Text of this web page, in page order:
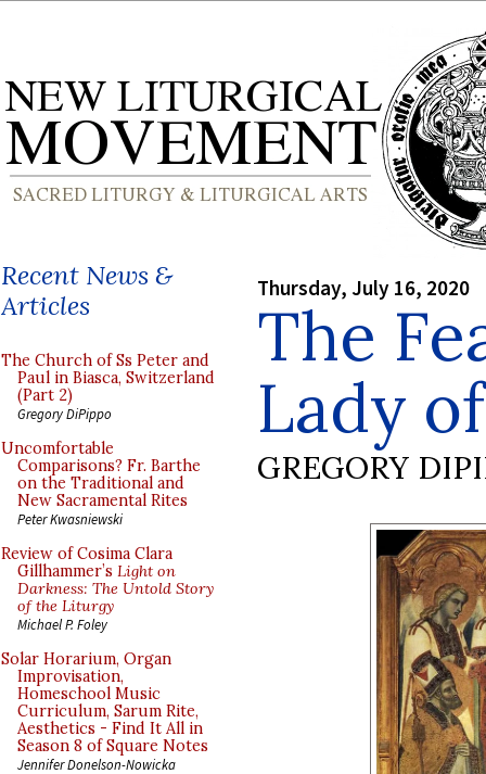
Recent News &
Articles
The Church of Ss Peter and
Paul in Biasca, Switzerland
(Part 2)
Gregory DiPippo
Uncomfortable
Comparisons? Fr. Barthe
on the Traditional and
New Sacramental Rites
Peter Kwasniewski
Review of Cosima Clara
Gillhammer’s Light on
Darkness: The Untold Story
of the Liturgy
Michael P. Foley
Solar Horarium, Organ
Improvisation,
Homeschool Music
Curriculum, Sarum Rite,
Aesthetics - Find It All in
Season 8 of Square Notes
Jennifer Donelson-Nowicka
Thursday, July 16, 2020
The
Lady
GREGORY